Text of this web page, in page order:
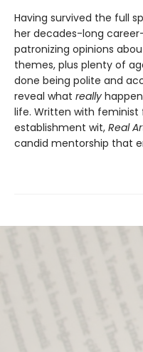
Having survived the full
her decades-long
patronizing opinions
themes, plus plenty of
done being polite and
reveal what really
life. Written with
establishment wit, Real
candid mentorship that